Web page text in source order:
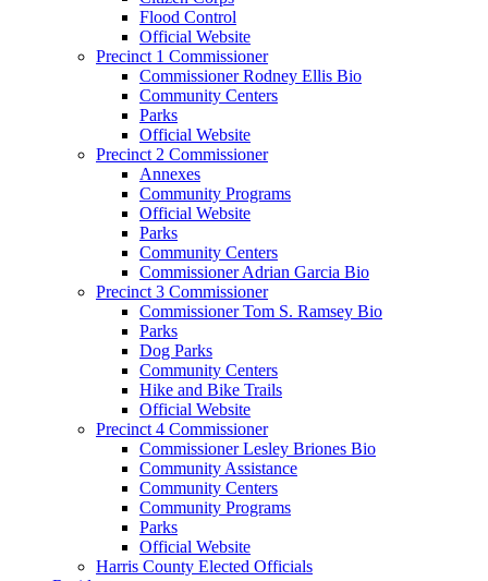
Flood Control
Official Website
Precinct 1 Commissioner
Commissioner Rodney Ellis Bio
Community Centers
Parks
Official Website
Precinct 2 Commissioner
Annexes
Community Programs
Official Website
Parks
Community Centers
Commissioner Adrian Garcia Bio
Precinct 3 Commissioner
Commissioner Tom S. Ramsey Bio
Parks
Dog Parks
Community Centers
Hike and Bike Trails
Official Website
Precinct 4 Commissioner
Commissioner Lesley Briones Bio
Community Assistance
Community Centers
Community Programs
Parks
Official Website
Harris County Elected Officials